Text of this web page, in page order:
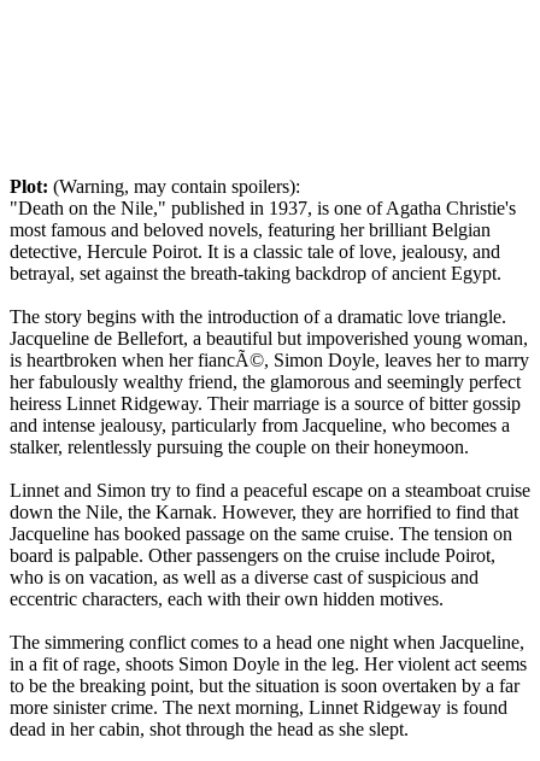
Plot: (Warning, may contain spoilers):
"Death on the Nile," published in 1937, is one of Agatha Christie's
most famous and beloved novels, featuring her brilliant Belgian
detective, Hercule Poirot. It is a classic tale of love, jealousy, and
betrayal, set against the breath-taking backdrop of ancient Egypt.
The story begins with the introduction of a dramatic love triangle.
Jacqueline de Bellefort, a beautiful but impoverished young woman,
is heartbroken when her fiancÃ©, Simon Doyle, leaves her to marry
her fabulously wealthy friend, the glamorous and seemingly perfect
heiress Linnet Ridgeway. Their marriage is a source of bitter gossip
and intense jealousy, particularly from Jacqueline, who becomes a
stalker, relentlessly pursuing the couple on their honeymoon.
Linnet and Simon try to find a peaceful escape on a steamboat cruise
down the Nile, the Karnak. However, they are horrified to find that
Jacqueline has booked passage on the same cruise. The tension on
board is palpable. Other passengers on the cruise include Poirot,
who is on vacation, as well as a diverse cast of suspicious and
eccentric characters, each with their own hidden motives.
The simmering conflict comes to a head one night when Jacqueline,
in a fit of rage, shoots Simon Doyle in the leg. Her violent act seems
to be the breaking point, but the situation is soon overtaken by a far
more sinister crime. The next morning, Linnet Ridgeway is found
dead in her cabin, shot through the head as she slept.